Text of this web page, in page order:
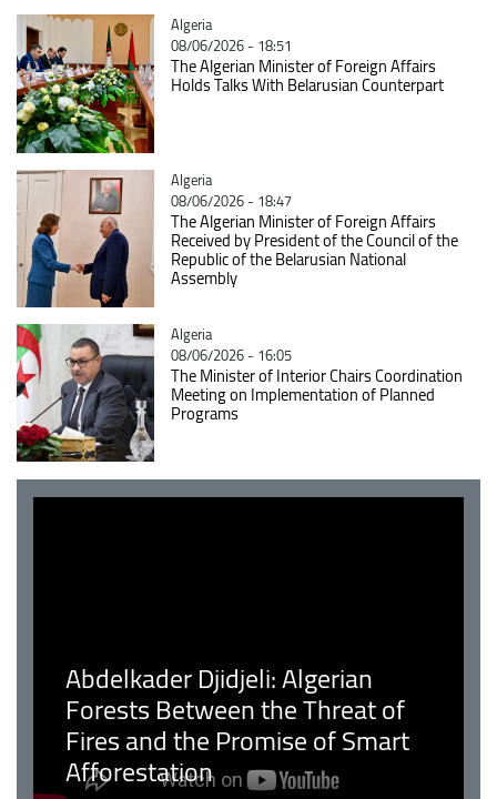
Catégorie
Algeria
08/06/2026 - 18:51
The Algerian Minister of Foreign Affairs
Holds Talks With Belarusian Counterpart
Catégorie
Algeria
08/06/2026 - 18:47
The Algerian Minister of Foreign Affairs
Received by President of the Council of the
Republic of the Belarusian National
Assembly
Catégorie
Algeria
08/06/2026 - 16:05
The Minister of Interior Chairs Coordination
Meeting on Implementation of Planned
Programs
Abdelkader Djidjeli: Algerian
Forests Between the Threat of
Fires and the Promise of Smart
Afforestation